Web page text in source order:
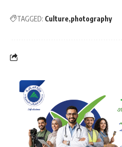
TAGGED: Culture photography